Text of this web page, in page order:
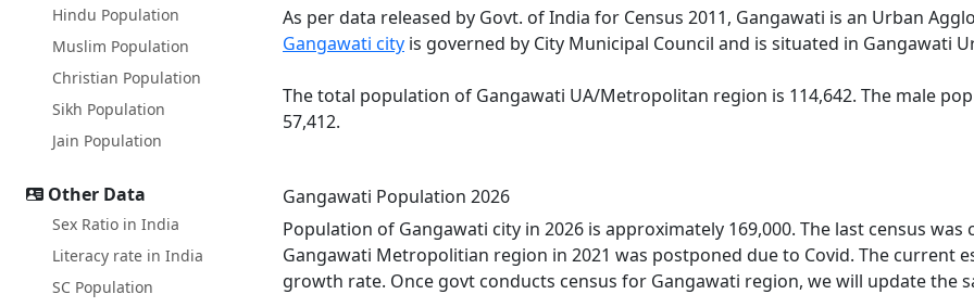
Hindu Population
Muslim Population
Christian Population
Sikh Population
Jain Population
Other Data
Sex Ratio in India
Literacy rate in India
SC Population
As per data released by Govt. of India for Census 2011, Gangawati is an Urban
Gangawati city is governed by City Municipal Council and is situated in Gangawati
The total population of Gangawati UA/Metropolitan region is 114,642. The male
57,412.
Gangawati Population 2026
Population of Gangawati city in 2026 is approximately 169,000. The last census
Gangawati Metropolitian region in 2021 was postponed due to Covid. The current
growth rate. Once govt conducts census for Gangawati region, we will update the